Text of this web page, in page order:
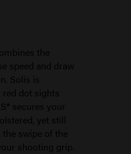
the
speed and draw
Solis is
dot sights
secures your
yet still
swipe of the
shooting grip.